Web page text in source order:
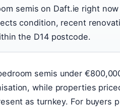
semis on Daft.ie right now
condition, recent
the D14 postcode.
semis under
while properties
as turnkey. For buyers